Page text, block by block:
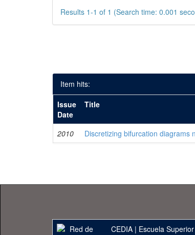
Results 1-1 of 1 (Search time: 0.001
Item hits:
Issue
Date
Title
2010 Discretizing bifurcation diagrams
CEDIA | Escuela